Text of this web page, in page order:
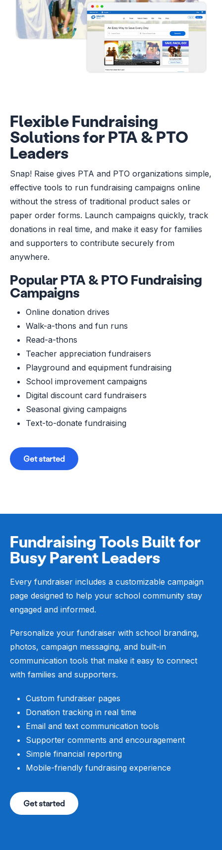
Flexible Fundraising
Solutions for PTA & PTO
Leaders
Snap! Raise gives PTA and PTO organizations simple,
effective tools to run fundraising campaigns online
without the stress of traditional product sales or
paper order forms. Launch campaigns quickly, track
donations in real time, and make it easy for families
and supporters to contribute securely from
anywhere.
Popular PTA & PTO Fundraising
Campaigns
Online donation drives
Walk-a-thons and fun runs
Read-a-thons
Teacher appreciation fundraisers
Playground and equipment fundraising
School improvement campaigns
Digital discount card fundraisers
Seasonal giving campaigns
Text-to-donate fundraising
Get started
Fundraising Tools Built for
Busy Parent Leaders
Every fundraiser includes a customizable campaign
page designed to help your school community stay
engaged and informed.
Personalize your fundraiser with school branding,
photos, campaign messaging, and built-in
communication tools that make it easy to connect
with families and supporters.
Custom fundraiser pages
Donation tracking in real time
Email and text communication tools
Supporter comments and encouragement
Simple financial reporting
Mobile-friendly fundraising experience
Get started